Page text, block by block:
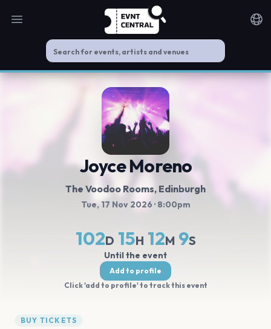
Open main menu
Joyce Moreno
The Voodoo Rooms, Edinburgh
Tue, 17 Nov 2026 · 8:00pm
102D 15H 12M 9S
Until the event
Add to profile
Click 'add to profile' to track this event
BUY TICKETS